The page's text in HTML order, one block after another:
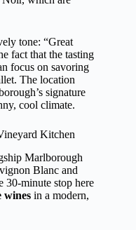
tone: “Great
fact that the tasting
focus on savoring
The location
signature
cool climate.
Kitchen
Marlborough
Blanc and
30-minute stop here
wines in a modern,